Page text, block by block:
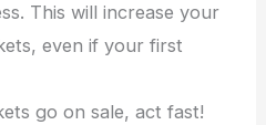
This will increase your
even if your first
go on sale, act fast!